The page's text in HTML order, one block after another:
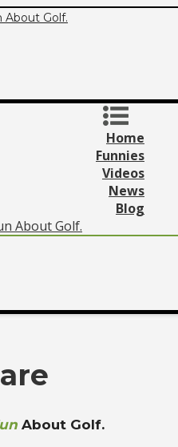
Home
Funnies
Videos
News
Blog
About Golf.